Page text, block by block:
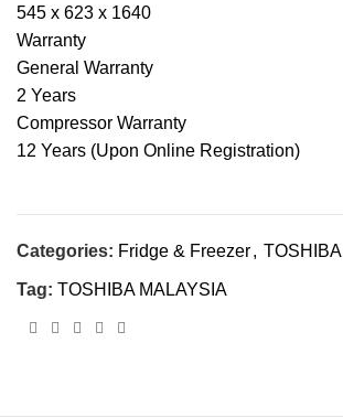
545 x 623 x 1640
Warranty
General Warranty
2 Years
Compressor Warranty
12 Years (Upon Online Registration)
Categories: Fridge & Freezer, TOSHIBA
Tag: TOSHIBA MALAYSIA